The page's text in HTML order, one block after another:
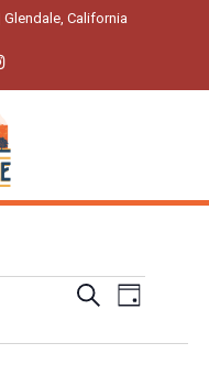
California
Events
SearchEvent
Day